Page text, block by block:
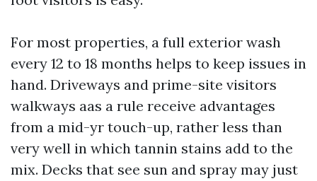
For most properties, a full exterior wash
every 12 to 18 months helps to keep issues in
hand. Driveways and prime-site visitors
walkways aas a rule receive advantages
from a mid-yr touch-up, rather less than
very well in which tannin stains add to the
mix. Decks that see sun and spray may just